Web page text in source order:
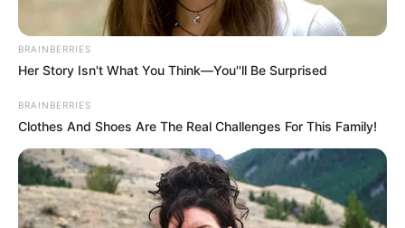
BRAINBERRIES
Her Story Isn't What You Think—You''ll Be Surprised
BRAINBERRIES
Clothes And Shoes Are The Real Challenges For This Family!